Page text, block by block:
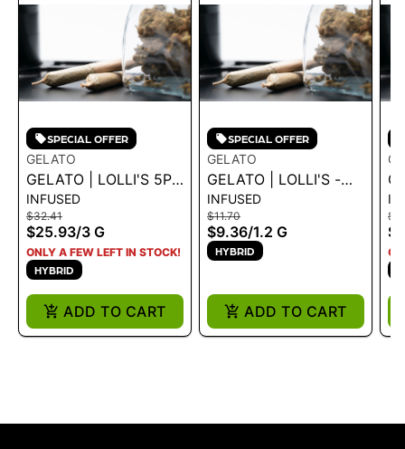
SPECIAL OFFER
GELATO
GELATO | LOLLI'S 5PK
INFUSED - BLUE
DREAM 3G - 3 G
INFUSED
$32.41
$25.93/3 G
ONLY A FEW LEFT IN STOCK!
HYBRID
ADD TO CART
SPECIAL OFFER
GELATO
GELATO | LOLLI'S -
BLUE DREAM 1.2G
INFUSED
$11.70
$9.36/1.2 G
HYBRID
ADD TO CART